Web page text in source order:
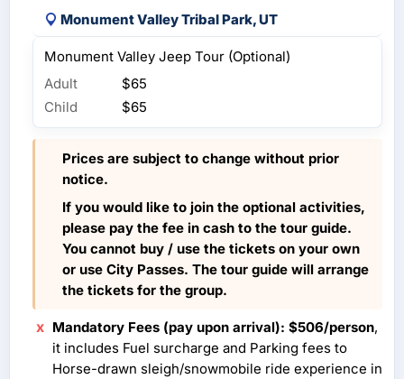
Monument Valley Tribal Park, UT
Monument Valley Jeep Tour (Optional)
Adult
$65
Child
$65
Prices are subject to change without prior
notice.
If you would like to join the optional activities,
please pay the fee in cash to the tour guide.
You cannot buy / use the tickets on your own
or use City Passes. The tour guide will arrange
the tickets for the group.
Mandatory Fees (pay upon arrival): $506/person,
it includes Fuel surcharge and Parking fees to
Horse-drawn sleigh/snowmobile ride experience in